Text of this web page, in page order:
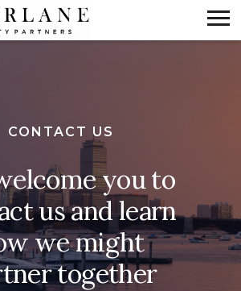
CONTACT US
you to
us and learn
we might
together